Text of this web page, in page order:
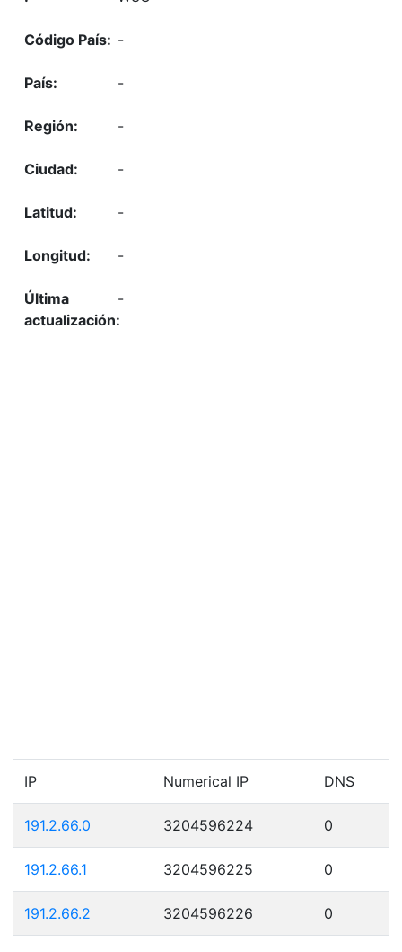
-
-
-
-
-
-
-
IP Numerical IP DNS
191.2.66.0 3204596224 0
191.2.66.1 3204596225 0
191.2.66.2 3204596226 0